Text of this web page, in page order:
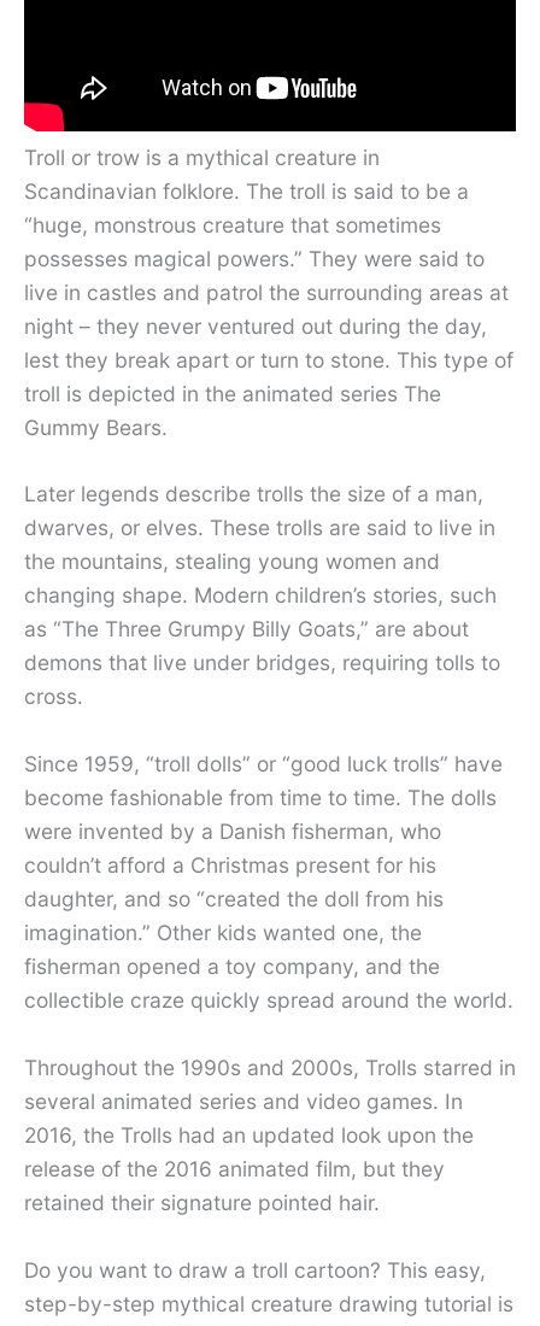
Troll or trow is a mythical creature in
Scandinavian folklore. The troll is said to be a
“huge, monstrous creature that sometimes
possesses magical powers.” They were said to
live in castles and patrol the surrounding areas at
night – they never ventured out during the day,
lest they break apart or turn to stone. This type of
troll is depicted in the animated series The
Gummy Bears.
Later legends describe trolls the size of a man,
dwarves, or elves. These trolls are said to live in
the mountains, stealing young women and
changing shape. Modern children’s stories, such
as “The Three Grumpy Billy Goats,” are about
demons that live under bridges, requiring tolls to
cross.
Since 1959, “troll dolls” or “good luck trolls” have
become fashionable from time to time. The dolls
were invented by a Danish fisherman, who
couldn’t afford a Christmas present for his
daughter, and so “created the doll from his
imagination.” Other kids wanted one, the
fisherman opened a toy company, and the
collectible craze quickly spread around the world.
Throughout the 1990s and 2000s, Trolls starred in
several animated series and video games. In
2016, the Trolls had an updated look upon the
release of the 2016 animated film, but they
retained their signature pointed hair.
Do you want to draw a troll cartoon? This easy,
step-by-step mythical creature drawing tutorial is